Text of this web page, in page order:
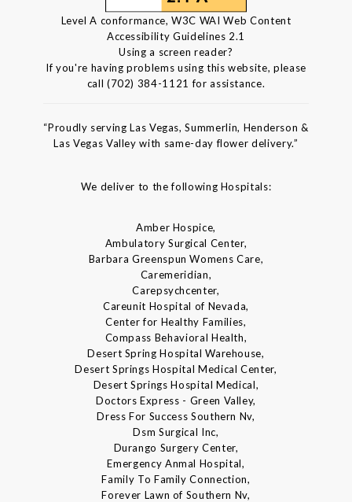
Level A conformance, W3C WAI Web Content
Accessibility Guidelines 2.1
Using a screen reader?
If you're having problems using this website, please
call (702) 384-1121 for assistance.
“Proudly serving Las Vegas, Summerlin, Henderson &
Las Vegas Valley with same-day flower delivery.”
We deliver to the following Hospitals:
Amber Hospice,
Ambulatory Surgical Center,
Barbara Greenspun Womens Care,
Caremeridian,
Carepsychcenter,
Careunit Hospital of Nevada,
Center for Healthy Families,
Compass Behavioral Health,
Desert Spring Hospital Warehouse,
Desert Springs Hospital Medical Center,
Desert Springs Hospital Medical,
Doctors Express - Green Valley,
Dress For Success Southern Nv,
Dsm Surgical Inc,
Durango Surgery Center,
Emergency Anmal Hospital,
Family To Family Connection,
Forever Lawn of Southern Nv,